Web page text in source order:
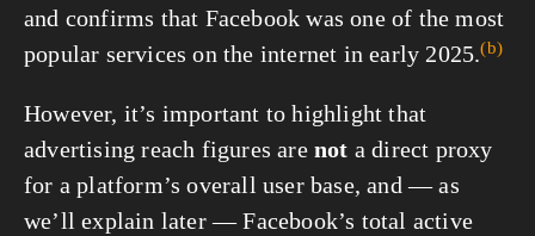
and confirms that Facebook was one of the most
popular services on the internet inearly 2025.(b)
However, it’s important to highlight that
advertising reach figures are not a direct proxy
for a platform’s overall user base, and — as
we’ll explain later — Facebook’s total active